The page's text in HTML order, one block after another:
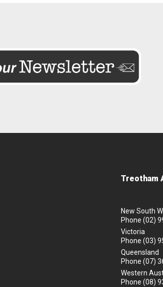
Treotham
New South
Phone (02)
Victoria
Phone (03)
Queensland
Phone (07)
Western
Phone (08)